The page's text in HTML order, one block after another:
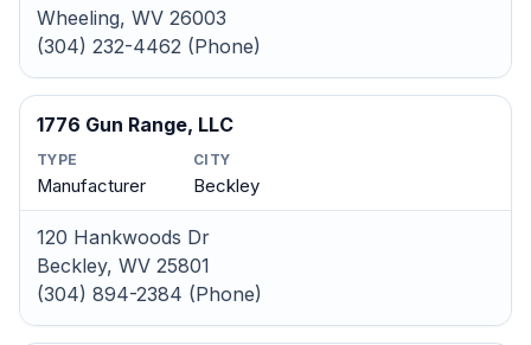
Wheeling, WV 26003
(304) 232-4462 (Phone)
1776 Gun Range, LLC
TYPE
Manufacturer
CITY
Beckley
120 Hankwoods Dr
Beckley, WV 25801
(304) 894-2384 (Phone)